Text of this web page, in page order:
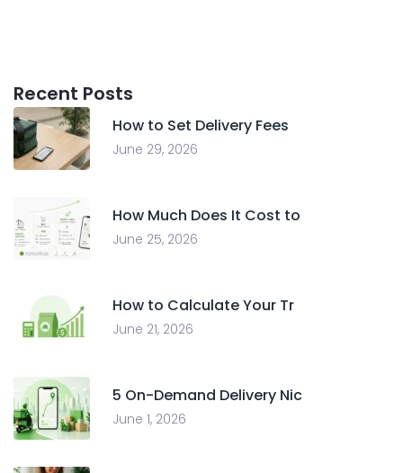
Recent Posts
How to Set Delivery Fees
June 29, 2026
How Much Does It Cost to
June 25, 2026
How to Calculate Your Tr
June 21, 2026
5 On-Demand Delivery Nic
June 1, 2026